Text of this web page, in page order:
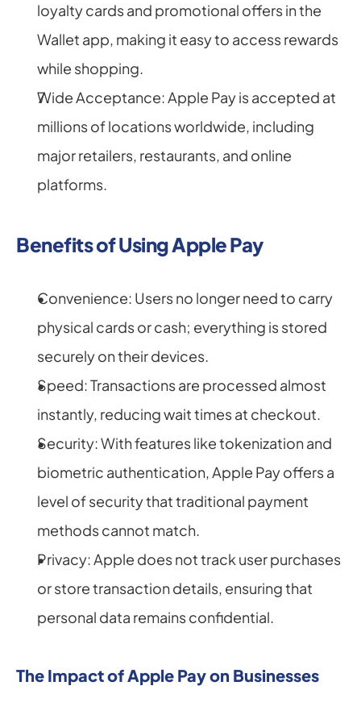
loyalty cards and promotional offers in the
Wallet app, making it easy to access rewards
while shopping.
Wide Acceptance: Apple Pay is accepted at
millions of locations worldwide, including
major retailers, restaurants, and online
platforms.
Benefits of Using Apple Pay
Convenience: Users no longer need to carry
physical cards or cash; everything is stored
securely on their devices.
Speed: Transactions are processed almost
instantly, reducing wait times at checkout.
Security: With features like tokenization and
biometric authentication, Apple Pay offers a
level of security that traditional payment
methods cannot match.
Privacy: Apple does not track user purchases
or store transaction details, ensuring that
personal data remains confidential.
The Impact of Apple Pay on Businesses